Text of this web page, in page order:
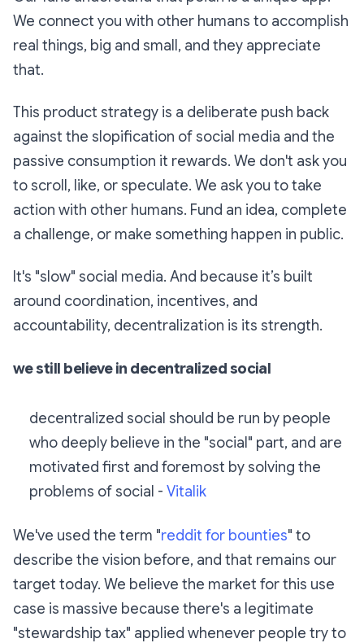
We connect you with other humans to accomplish
real things, big and small, and they appreciate
that.
This product strategy is a deliberate push back
against the slopification of social media and the
passive consumption it rewards. We don't ask you
to scroll, like, or speculate. We ask you to take
action with other humans. Fund an idea, complete
a challenge, or make something happen in public.
It's "slow" social media. And because it’s built
around coordination, incentives, and
accountability, decentralization is its strength.
we still believe in decentralized social
decentralized social should be run by people
who deeply believe in the "social" part, and are
motivated first and foremost by solving the
problems of social - Vitalik
We've used the term "reddit for bounties" to
describe the vision before, and that remains our
target today. We believe the market for this use
case is massive because there's a legitimate
"stewardship tax" applied whenever people try to